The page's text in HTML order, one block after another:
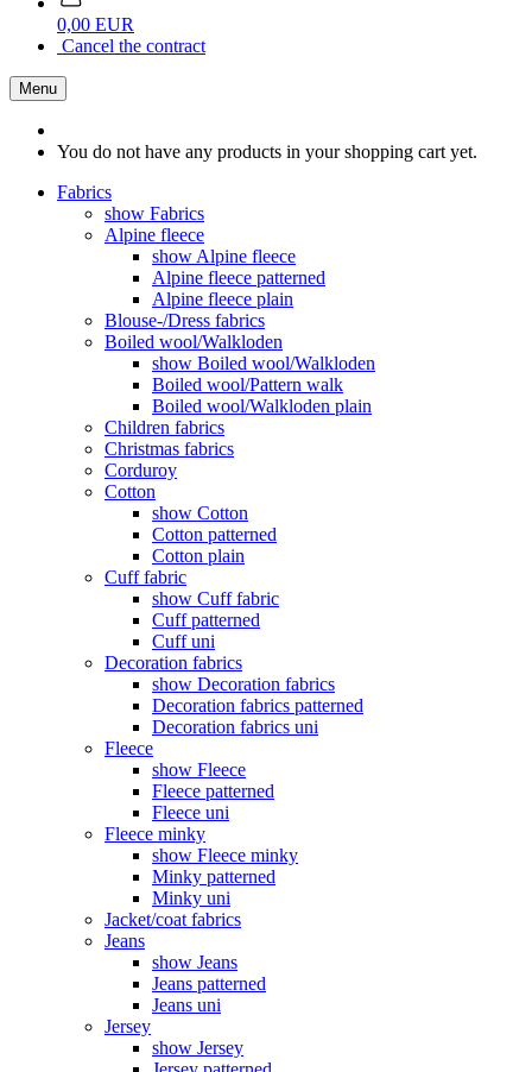
0,00 EUR
Cancel the contract
Menu
You do not have any products in your shopping cart yet.
Fabrics
show Fabrics
Alpine fleece
show Alpine fleece
Alpine fleece patterned
Alpine fleece plain
Blouse-/Dress fabrics
Boiled wool/Walkloden
show Boiled wool/Walkloden
Boiled wool/Pattern walk
Boiled wool/Walkloden plain
Children fabrics
Christmas fabrics
Corduroy
Cotton
show Cotton
Cotton patterned
Cotton plain
Cuff fabric
show Cuff fabric
Cuff patterned
Cuff uni
Decoration fabrics
show Decoration fabrics
Decoration fabrics patterned
Decoration fabrics uni
Fleece
show Fleece
Fleece patterned
Fleece uni
Fleece minky
show Fleece minky
Minky patterned
Minky uni
Jacket/coat fabrics
Jeans
show Jeans
Jeans patterned
Jeans uni
Jersey
show Jersey